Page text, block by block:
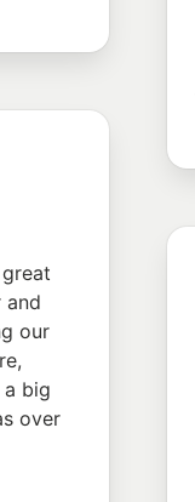
and
our
big
over